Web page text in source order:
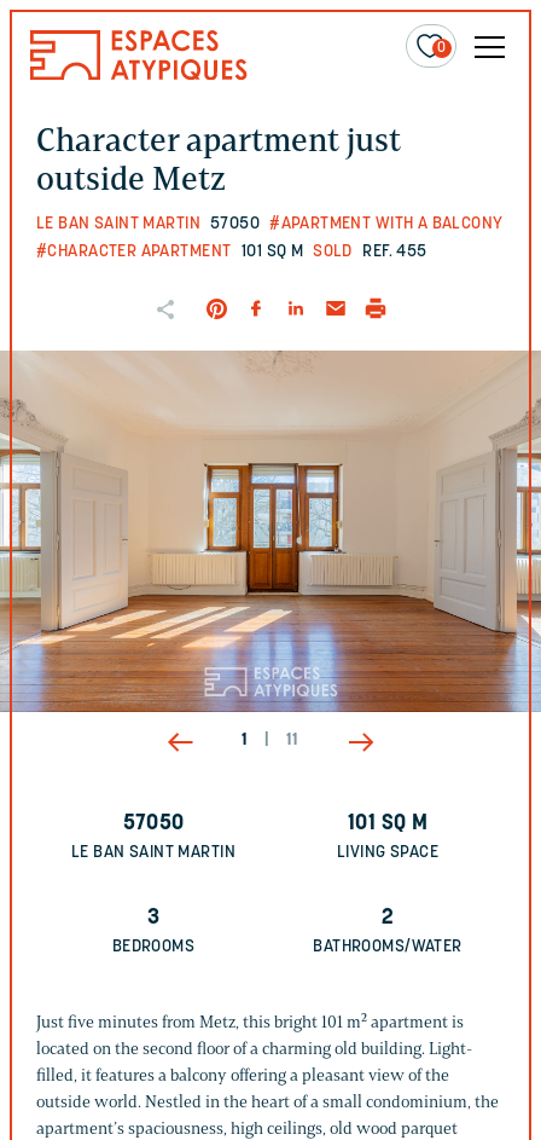
0
Character apartment just
outside Metz
LE BAN SAINT MARTIN 57050 #APARTMENT WITH A BALCONY
#CHARACTER APARTMENT 101 SQ M SOLD REF. 455
1 11
57050
LE BAN SAINT MARTIN
101 SQ M
LIVING SPACE
3
BEDROOMS
2
BATHROOMS/WATER
Just five minutes from Metz, this bright 101 m² apartment is
located on the second floor of a charming old building. Light-
filled, it features a balcony offering a pleasant view of the
outside world. Nestled in the heart of a small condominium, the
apartment’s spaciousness, high ceilings, old wood parquet